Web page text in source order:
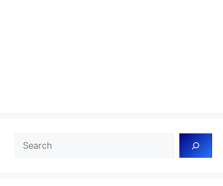
Search